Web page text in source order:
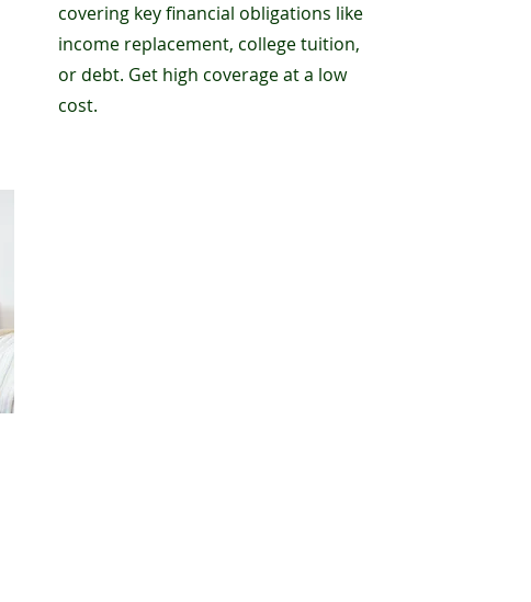
covering key financial obligations like
income replacement, college tuition,
or debt. Get high coverage at a low
cost.